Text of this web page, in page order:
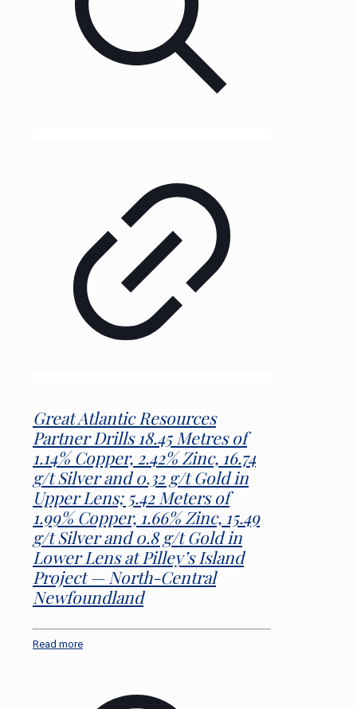
Great Atlantic Resources
Partner Drills 18.45 Metres of
1.14% Copper, 2.42% Zinc, 16.74
g/t Silver and 0.32 g/t Gold in
Upper Lens; 5.42 Meters of
1.99% Copper, 1.66% Zinc, 15.49
g/t Silver and 0.8 g/t Gold in
Lower Lens at Pilley’s Island
Project — North-Central
Newfoundland
Read more